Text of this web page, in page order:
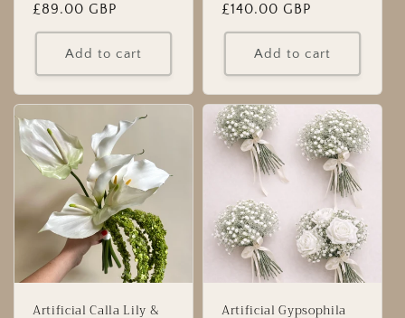
Regular
price
£89.00 GBP
Add to cart
Regular
price
£140.00 GBP
Add to cart
Artificial Calla Lily & Artificial Gypsophila